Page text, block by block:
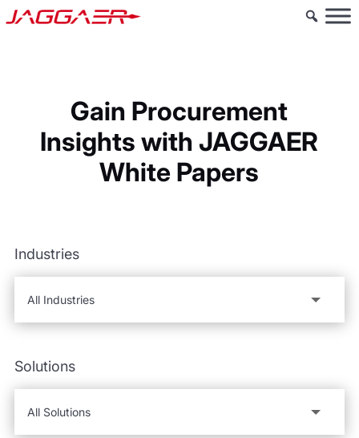
Gain Procurement
Insights with JAGGAER
White Papers
Industries
Solutions